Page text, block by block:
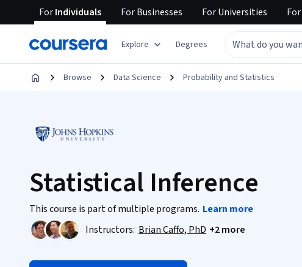
ForIndividuals ForBusinesses ForUniversities For
Explore Degrees
Browse Data Science Probability and Statistics
Statistical Inference
This course is part of multiple programs. Learn more
Instructors: Brian Caffo, PhD +2 more